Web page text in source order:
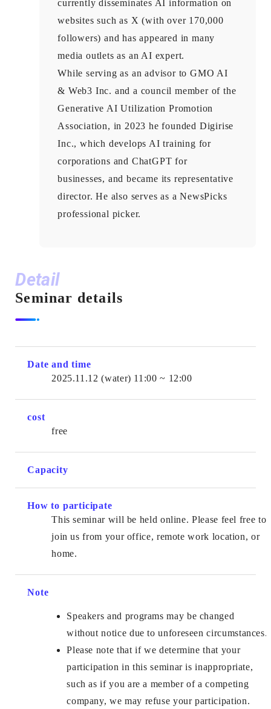
currently disseminates AI information on
websites such as X (with over 170,000
followers) and has appeared in many
media outlets as an AI expert.
While serving as an advisor to GMO AI
& Web3 Inc. and a council member of the
Generative AI Utilization Promotion
Association, in 2023 he founded Digirise
Inc., which develops AI training for
corporations and ChatGPT for
businesses, and became its representative
director. He also serves as a NewsPicks
professional picker.
Detail
Seminar details
Date and time
2025.11.12 (water) 11:00 ~ 12:00
cost
free
Capacity
How to participate
This seminar will be held online. Please feel free to
join us from your office, remote work location, or
home.
Note
Speakers and programs may be changed
without notice due to unforeseen circumstances.
Please note that if we determine that your
participation in this seminar is inappropriate,
such as if you are a member of a competing
company, we may refuse your participation.